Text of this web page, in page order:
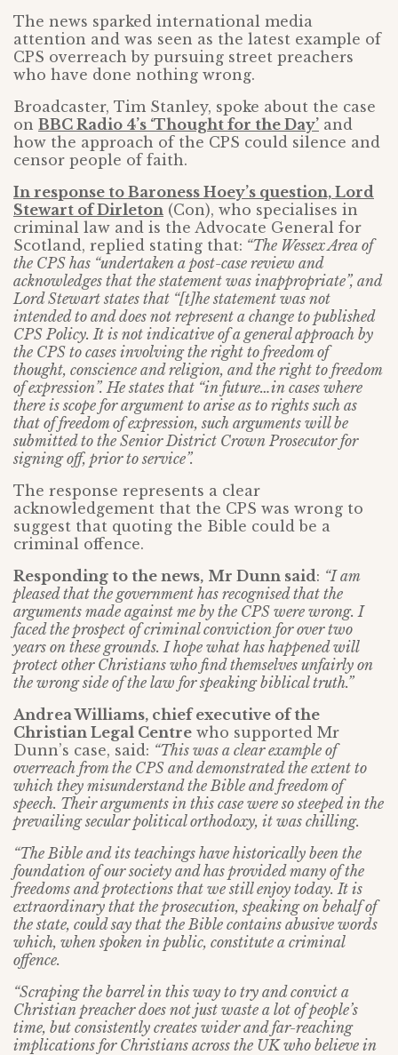
The news sparked international media
attention and was seen as the latest example of
CPS overreach by pursuing street preachers
who have done nothing wrong.
Broadcaster, Tim Stanley, spoke about the case
on BBC Radio 4’s ‘Thought for the Day’ and
how the approach of the CPS could silence and
censor people of faith.
In response to Baroness Hoey’s question, Lord
Stewart of Dirleton (Con), who specialises in
criminal law and is the Advocate General for
Scotland, replied stating that: “The Wessex Area of
the CPS has “undertaken a post-case review and
acknowledges that the statement was inappropriate”, and
Lord Stewart states that “[t]he statement was not
intended to and does not represent a change to published
CPS Policy. It is not indicative of a general approach by
the CPS to cases involving the right to freedom of
thought, conscience and religion, and the right to freedom
of expression”. He states that “in future…in cases where
there is scope for argument to arise as to rights such as
that of freedom of expression, such arguments will be
submitted to the Senior District Crown Prosecutor for
signing off, prior to service”.
The response represents a clear
acknowledgement that the CPS was wrong to
suggest that quoting the Bible could be a
criminal offence.
Responding to the news, Mr Dunn said: “I am
pleased that the government has recognised that the
arguments made against me by the CPS were wrong. I
faced the prospect of criminal conviction for over two
years on these grounds. I hope what has happened will
protect other Christians who find themselves unfairly on
the wrong side of the law for speaking biblical truth.”
Andrea Williams, chief executive of the
Christian Legal Centre who supported Mr
Dunn’s case, said: “This was a clear example of
overreach from the CPS and demonstrated the extent to
which they misunderstand the Bible and freedom of
speech. Their arguments in this case were so steeped in the
prevailing secular political orthodoxy, it was chilling.
“The Bible and its teachings have historically been the
foundation of our society and has provided many of the
freedoms and protections that we still enjoy today. It is
extraordinary that the prosecution, speaking on behalf of
the state, could say that the Bible contains abusive words
which, when spoken in public, constitute a criminal
offence.
“Scraping the barrel in this way to try and convict a
Christian preacher does not just waste a lot of people’s
time, but consistently creates wider and far-reaching
implications for Christians across the UK who believe in